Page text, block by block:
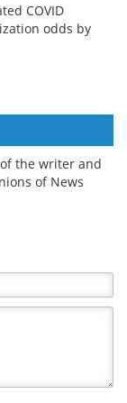
COVID
odds by
the writer and
of News